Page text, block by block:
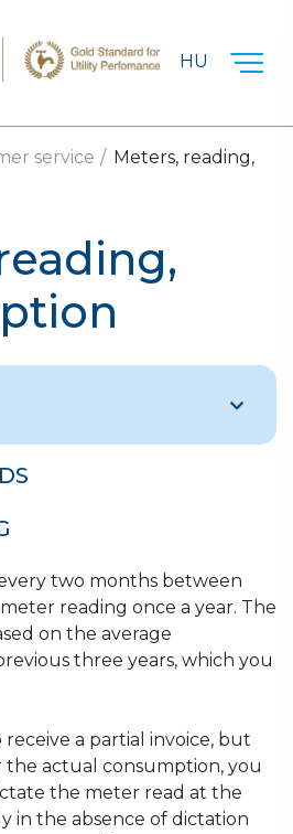
HU
service
Meters, reading,
two months between
reading once a year. The
on the average
three years, which you
a partial invoice, but
the actual consumption, you
the meter read at the
in the absence of dictation